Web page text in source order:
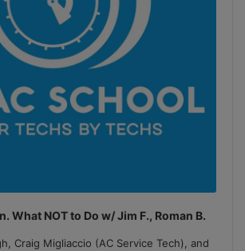
What NOT to Do w/ Jim F., Roman B.
Craig Migliaccio (AC Service Tech), and